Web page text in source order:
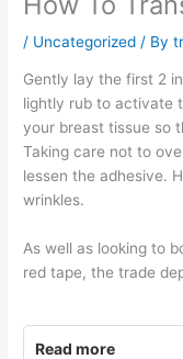
/ Uncategorized / By
Gently lay the first 2
lightly rub to activate
your breast tissue so
Taking care not to
lessen the adhesive.
wrinkles.
As well as looking to
red tape, the trade
Read more